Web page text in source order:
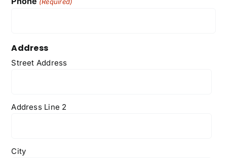
Address
Street Address
Address Line 2
City